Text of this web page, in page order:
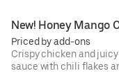
New! Honey Mango
Priced by add-ons
Crispy chicken and
sauce with chili flakes